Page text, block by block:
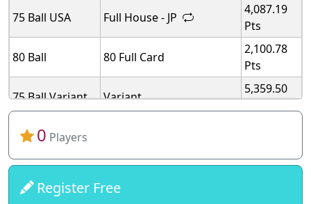
75 Ball USA Full House - JP
4,087.19
Pts
80 Ball 80 Full Card
2,100.78
Pts
75 Ball Variant Variant
5,359.50
75 Ball Variant
5,359.50
0 Players
Register Free